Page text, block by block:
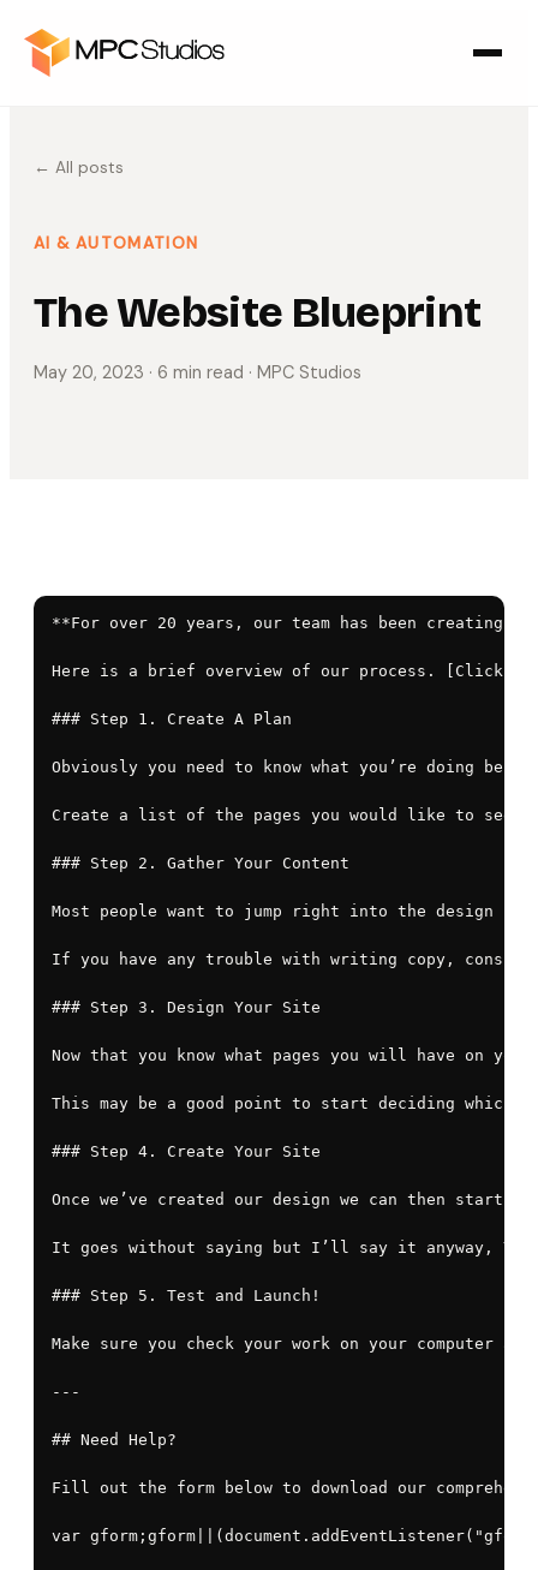
← All posts
AI & AUTOMATION
The Website Blueprint
May 20, 2023 · 6 min read · MPC Studios
**For over 20 years, our team has been creating
Here is a brief overview of our process. [Click
### Step 1. Create A Plan
Obviously you need to know what you’re doing
Create a list of the pages you would like to see
### Step 2. Gather Your Content
Most people want to jump right into the design
If you have any trouble with writing copy,
### Step 3. Design Your Site
Now that you know what pages you will have on
This may be a good point to start deciding which
### Step 4. Create Your Site
Once we’ve created our design we can then start
It goes without saying but I’ll say it anyway,
### Step 5. Test and Launch!
Make sure you check your work on your computer
---
## Need Help?
Fill out the form below to download our
var